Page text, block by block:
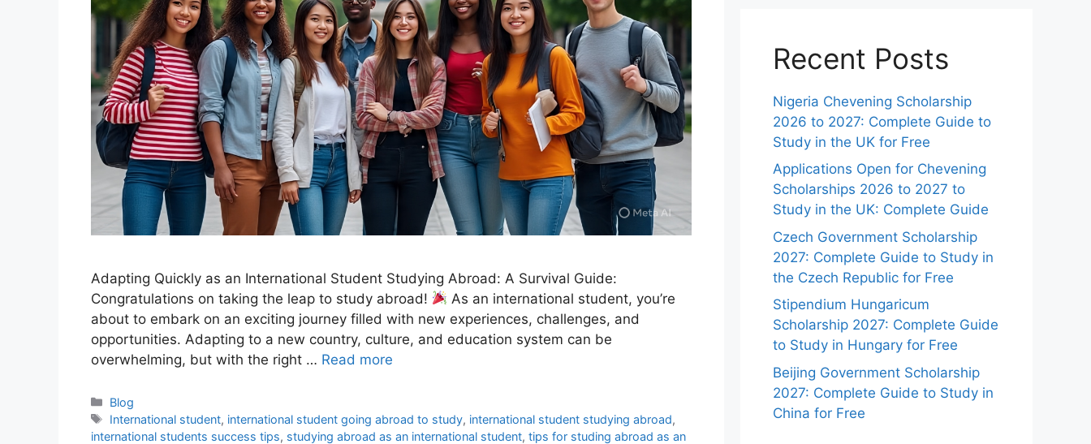
Adapting Quickly as an International Student Studying Abroad: A Survival Guide:
Congratulations on taking the leap to study abroad!
As an international student, you’re
about to embark on an exciting journey filled with new experiences, challenges, and
opportunities. Adapting to a new country, culture, and education system can be
overwhelming, but with the right … Read more
Categories
Blog
Tags
International student, international student going abroad to study, international student studying abroad,
international students success tips, studying abroad as an international student, tips for studing abroad as an
Recent Posts
Nigeria Chevening Scholarship
2026 to 2027: Complete Guide to
Study in the UK for Free
Applications Open for Chevening
Scholarships 2026 to 2027 to
Study in the UK: Complete Guide
Czech Government Scholarship
2027: Complete Guide to Study in
the Czech Republic for Free
Stipendium Hungaricum
Scholarship 2027: Complete Guide
to Study in Hungary for Free
Beijing Government Scholarship
2027: Complete Guide to Study in
China for Free